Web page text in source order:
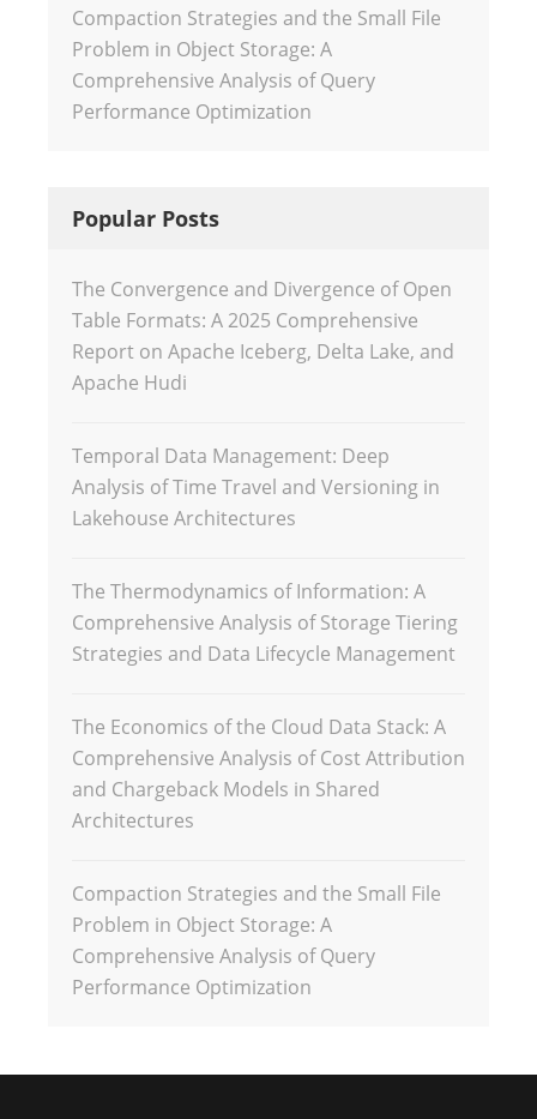
Compaction Strategies and the Small File
Problem in Object Storage: A
Comprehensive Analysis of Query
Performance Optimization
Popular Posts
The Convergence and Divergence of Open
Table Formats: A 2025 Comprehensive
Report on Apache Iceberg, Delta Lake, and
Apache Hudi
Temporal Data Management: Deep
Analysis of Time Travel and Versioning in
Lakehouse Architectures
The Thermodynamics of Information: A
Comprehensive Analysis of Storage Tiering
Strategies and Data Lifecycle Management
The Economics of the Cloud Data Stack: A
Comprehensive Analysis of Cost Attribution
and Chargeback Models in Shared
Architectures
Compaction Strategies and the Small File
Problem in Object Storage: A
Comprehensive Analysis of Query
Performance Optimization